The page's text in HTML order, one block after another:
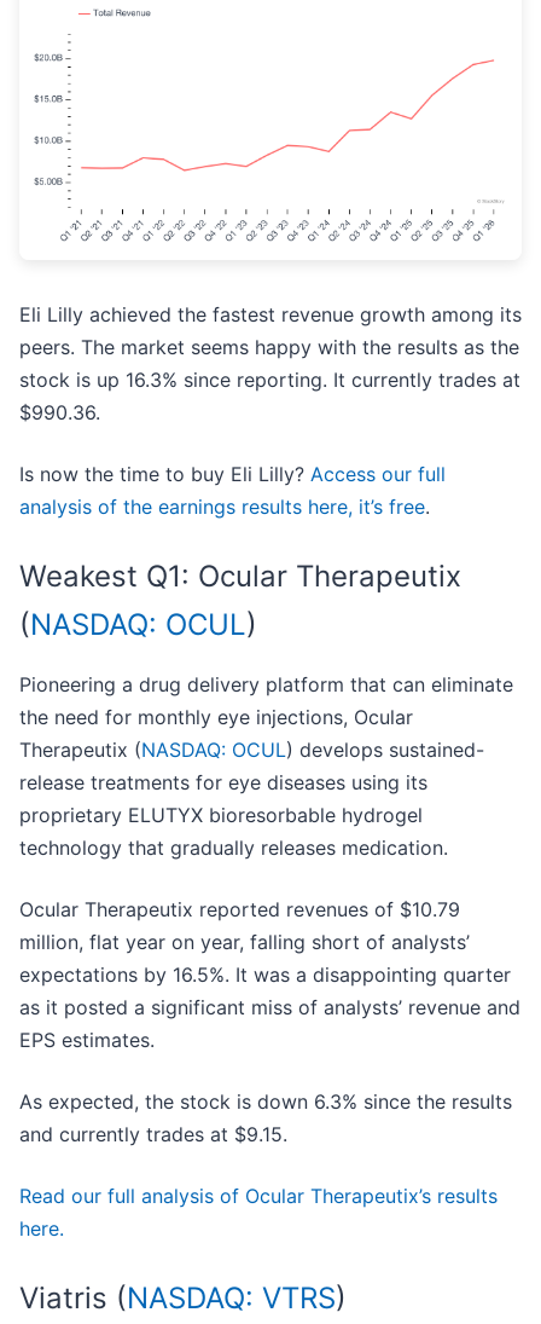
Eli Lilly achieved the fastest revenue growth among its
peers. The market seems happy with the results as the
stock is up 16.3% since reporting. It currently trades at
$990.36.
Is now the time to buy Eli Lilly? Access our full
analysis of the earnings results here, it’s free.
Weakest Q1: Ocular Therapeutix
(NASDAQ: OCUL)
Pioneering a drug delivery platform that can eliminate
the need for monthly eye injections, Ocular
Therapeutix (NASDAQ: OCUL) develops sustained-
release treatments for eye diseases using its
proprietary ELUTYX bioresorbable hydrogel
technology that gradually releases medication.
Ocular Therapeutix reported revenues of $10.79
million, flat year on year, falling short of analysts’
expectations by 16.5%. It was a disappointing quarter
as it posted a significant miss of analysts’ revenue and
EPS estimates.
As expected, the stock is down 6.3% since the results
and currently trades at $9.15.
Read our full analysis of Ocular Therapeutix’s results
here.
Viatris (NASDAQ: VTRS)